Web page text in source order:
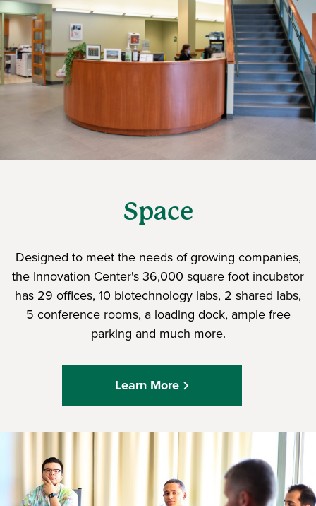
Space
Designed to meet the needs of growing companies,
the Innovation Center's 36,000 square foot incubator
has 29 offices, 10 biotechnology labs, 2 shared labs,
5 conference rooms, a loading dock, ample free
parking and much more.
Learn More